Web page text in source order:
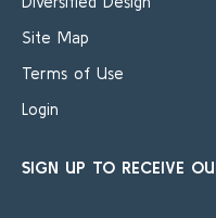
Site Map
Terms of Use
Login
SIGN UP TO RECEIVE